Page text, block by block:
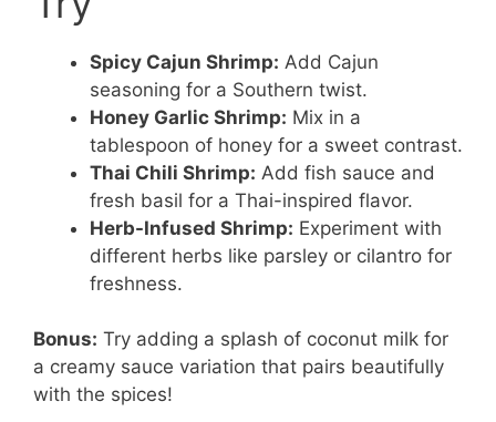
Spicy Cajun Shrimp: Add Cajun
seasoning for a Southern twist.
Honey Garlic Shrimp: Mix in a
tablespoon of honey for a sweet contrast.
Thai Chili Shrimp: Add fish sauce and
fresh basil for a Thai-inspired flavor.
Herb-Infused Shrimp: Experiment with
different herbs like parsley or cilantro for
freshness.
Bonus: Try adding a splash of coconut milk for
a creamy sauce variation that pairs beautifully
with the spices!